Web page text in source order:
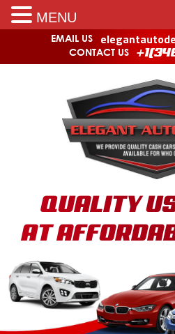
EMAIL US
CONTACT US
QUALITY
AT
MENU